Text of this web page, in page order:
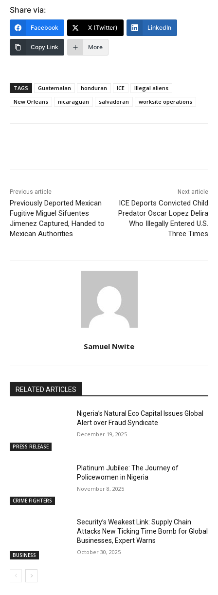
Share via:
Facebook X (Twitter) LinkedIn
Copy Link More
TAGS Guatemalan honduran ICE
Illegal aliens
New Orleans
nicaraguan salvadoran worksite operations
Previous article
Previously Deported Mexican
Fugitive Miguel Sifuentes
Jimenez Captured, Handed to
Mexican Authorities
Next article
ICE Deports Convicted Child
Predator Oscar Lopez Delira
Who Illegally Entered U.S.
Three Times
Samuel Nwite
RELATED ARTICLES
PRESS RELEASE
Nigeria’s Natural Eco Capital Issues Global
Alert over Fraud Syndicate
December 19, 2025
CRIME FIGHTERS
Platinum Jubilee: The Journey of
Policewomen in Nigeria
November 8, 2025
BUSINESS
Security’s Weakest Link: Supply Chain
Attacks New Ticking Time Bomb for Global
Businesses, Expert Warns
October 30, 2025